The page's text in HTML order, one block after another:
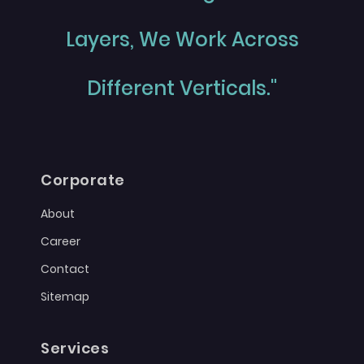
Layers, We Work Across
Different Verticals."
Corporate
About
Career
Contact
Sitemap
Services